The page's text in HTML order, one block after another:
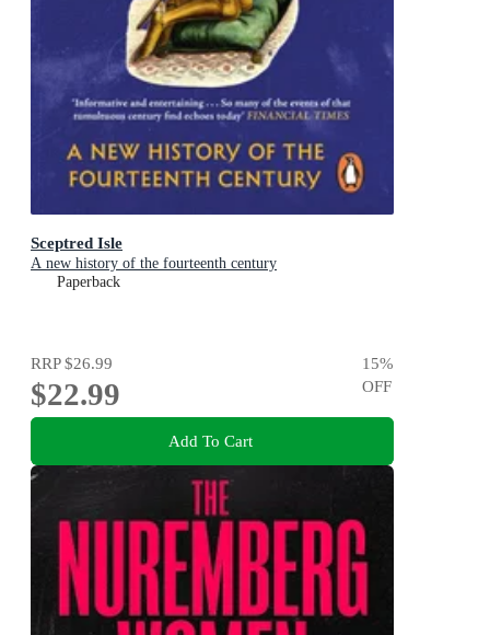
Sceptred Isle
A new history of the fourteenth century
Paperback
RRP$26.99
$22.99
15%
OFF
Add To Cart